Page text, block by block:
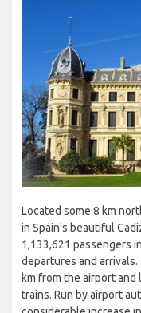
Located some 8 km
in Spain's beautiful
1,133,621 passengers
departures and
km from the airport
trains. Run by airport